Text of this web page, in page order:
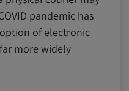
pandemic has
of electronic
more widely